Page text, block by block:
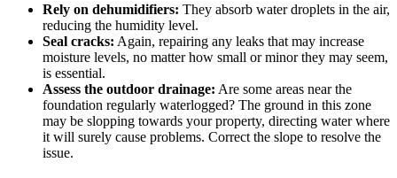
Rely on dehumidifiers: They absorb water droplets in the air,
reducing the humidity level.
Seal cracks: Again, repairing any leaks that may increase
moisture levels, no matter how small or minor they may seem,
is essential.
Assess the outdoor drainage: Are some areas near the
foundation regularly waterlogged? The ground in this zone
may be slopping towards your property, directing water where
it will surely cause problems. Correct the slope to resolve the
issue.